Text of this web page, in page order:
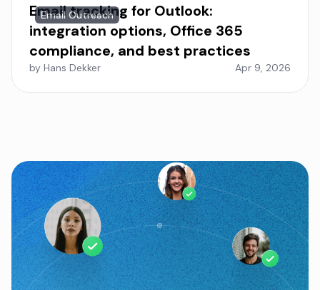
Email Outreach
Email tracking for Outlook:
integration options, Office 365
compliance, and best practices
by Hans Dekker Apr 9, 2026